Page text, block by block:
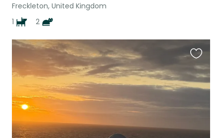
Freckleton, United Kingdom
1
2
this
listing